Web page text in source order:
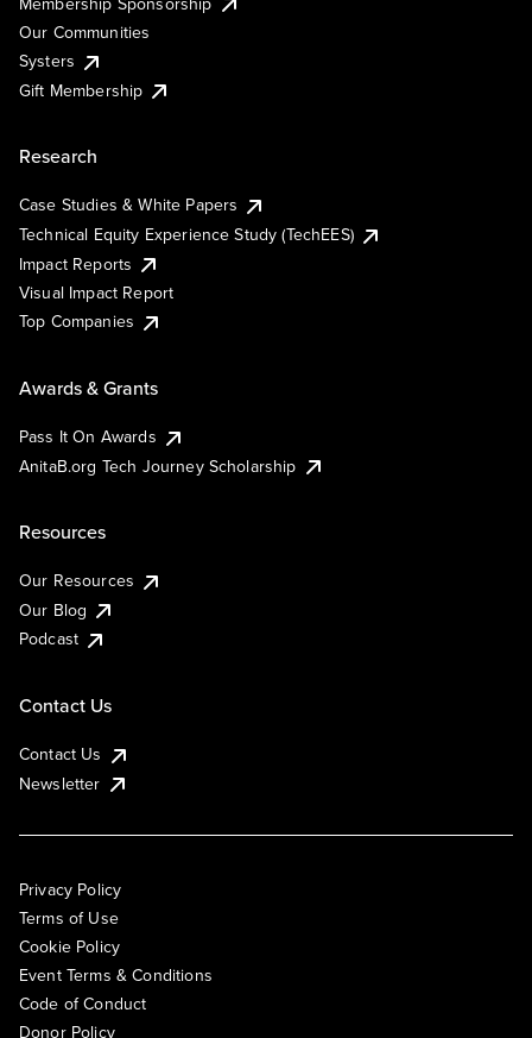
Our Communities
Systers
Gift Membership
Research
Case Studies & White Papers
Technical Equity Experience Study (TechEES)
Impact Reports
Visual Impact Report
Top Companies
Awards & Grants
Pass It On Awards
AnitaB.org Tech Journey Scholarship
Resources
Our Resources
Our Blog
Podcast
Contact Us
Contact Us
Newsletter
Privacy Policy
Terms of Use
Cookie Policy
Event Terms & Conditions
Code of Conduct
Donor Policy